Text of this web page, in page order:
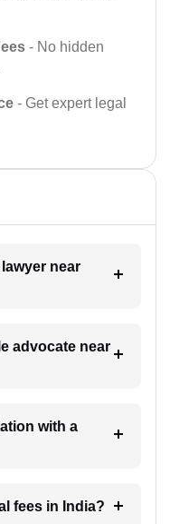
- No hidden
- Get expert legal
near
advocate near
with a
fees in India?